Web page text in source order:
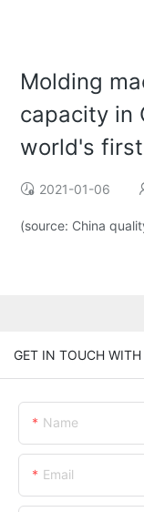
Molding
capacity in
world's
2021-01-06
(source: China
GET IN TOUCH WITH
Name
Email